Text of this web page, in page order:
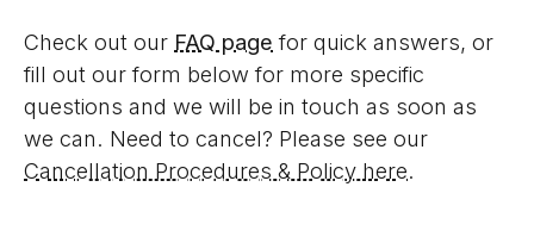
Check out our FAQ page for quick answers, or
fill out our form below for more specific
questions and we will be in touch as soon as
we can. Need to cancel? Please see our
Cancellation Procedures & Policy here.